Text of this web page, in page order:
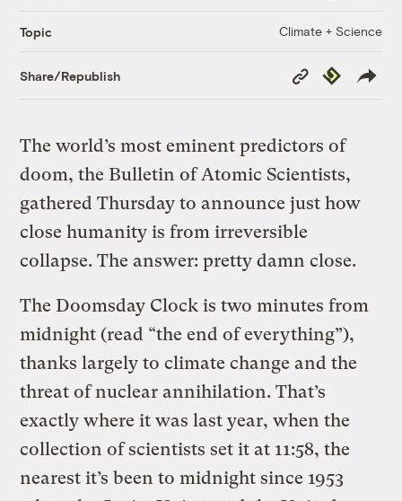
Topic Climate + Science
Share/Republish
Copy
Link
Republish
The world’s most eminent predictors of
doom, the Bulletin of Atomic Scientists,
gathered Thursday to announce just how
close humanity is from irreversible
collapse. The answer: pretty damn close.
The Doomsday Clock is two minutes from
midnight (read “the end of everything”),
thanks largely to climate change and the
threat of nuclear annihilation. That’s
exactly where it was last year, when the
collection of scientists set it at 11:58, the
nearest it’s been to midnight since 1953